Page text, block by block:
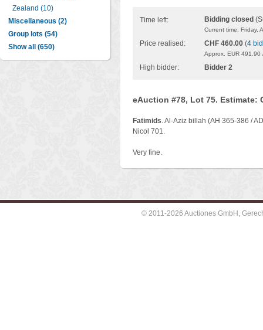
Zealand (10)
Miscellaneous (2)
Group lots (54)
Show all (650)
Time left: Bidding closed
Current time: Friday,
Price realised: CHF 460.00 (4
Approx. EUR
High bidder: Bidder 2
eAuction #78, Lot 75. Estimate:
Fatimids. Al-Aziz billah (AH 365-386 /
Nicol 701.
Very fine.
© 2011-2026 Auctiones GmbH,